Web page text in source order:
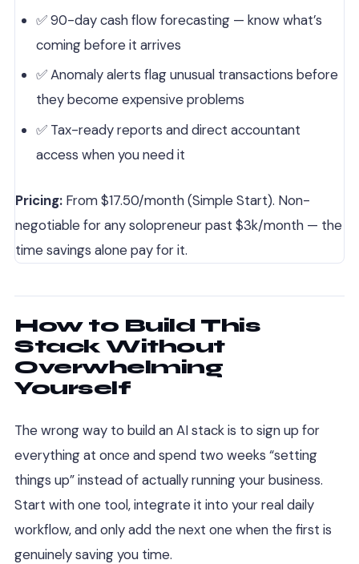
✅ 90-day cash flow forecasting — know what’s
coming before it arrives
✅ Anomaly alerts flag unusual transactions before
they become expensive problems
✅ Tax-ready reports and direct accountant
access when you need it
Pricing: From $17.50/month (Simple Start). Non-
negotiable for any solopreneur past $3k/month — the
time savings alone pay for it.
How to Build This
Stack Without
Overwhelming
Yourself
The wrong way to build an AI stack is to sign up for
everything at once and spend two weeks “setting
things up” instead of actually running your business.
Start with one tool, integrate it into your real daily
workflow, and only add the next one when the first is
genuinely saving you time.